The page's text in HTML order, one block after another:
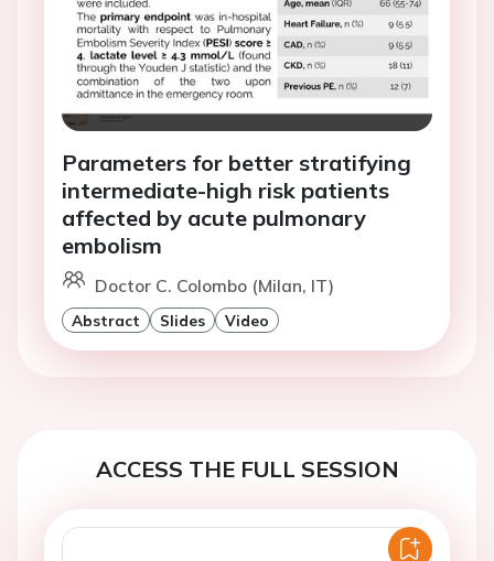
Parameters for better stratifying
intermediate-high risk patients
affected by acute pulmonary
embolism
Doctor C. Colombo (Milan, IT)
Abstract Slides Video
ACCESS THE FULL SESSION